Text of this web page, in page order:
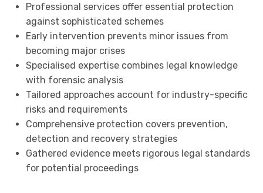
Professional services offer essential protection
against sophisticated schemes
Early intervention prevents minor issues from
becoming major crises
Specialised expertise combines legal knowledge
with forensic analysis
Tailored approaches account for industry-specific
risks and requirements
Comprehensive protection covers prevention,
detection and recovery strategies
Gathered evidence meets rigorous legal standards
for potential proceedings